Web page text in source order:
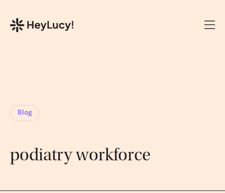
Blog
podiatry workforce